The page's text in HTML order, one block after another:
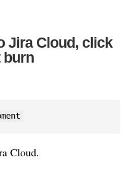
Jira Cloud, click
burn
Cloud.